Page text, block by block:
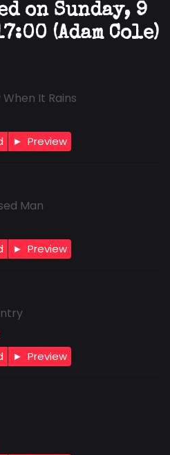
on Sunday, 9
(Adam Cole)
It Rains
Preview
Man
Preview
Preview